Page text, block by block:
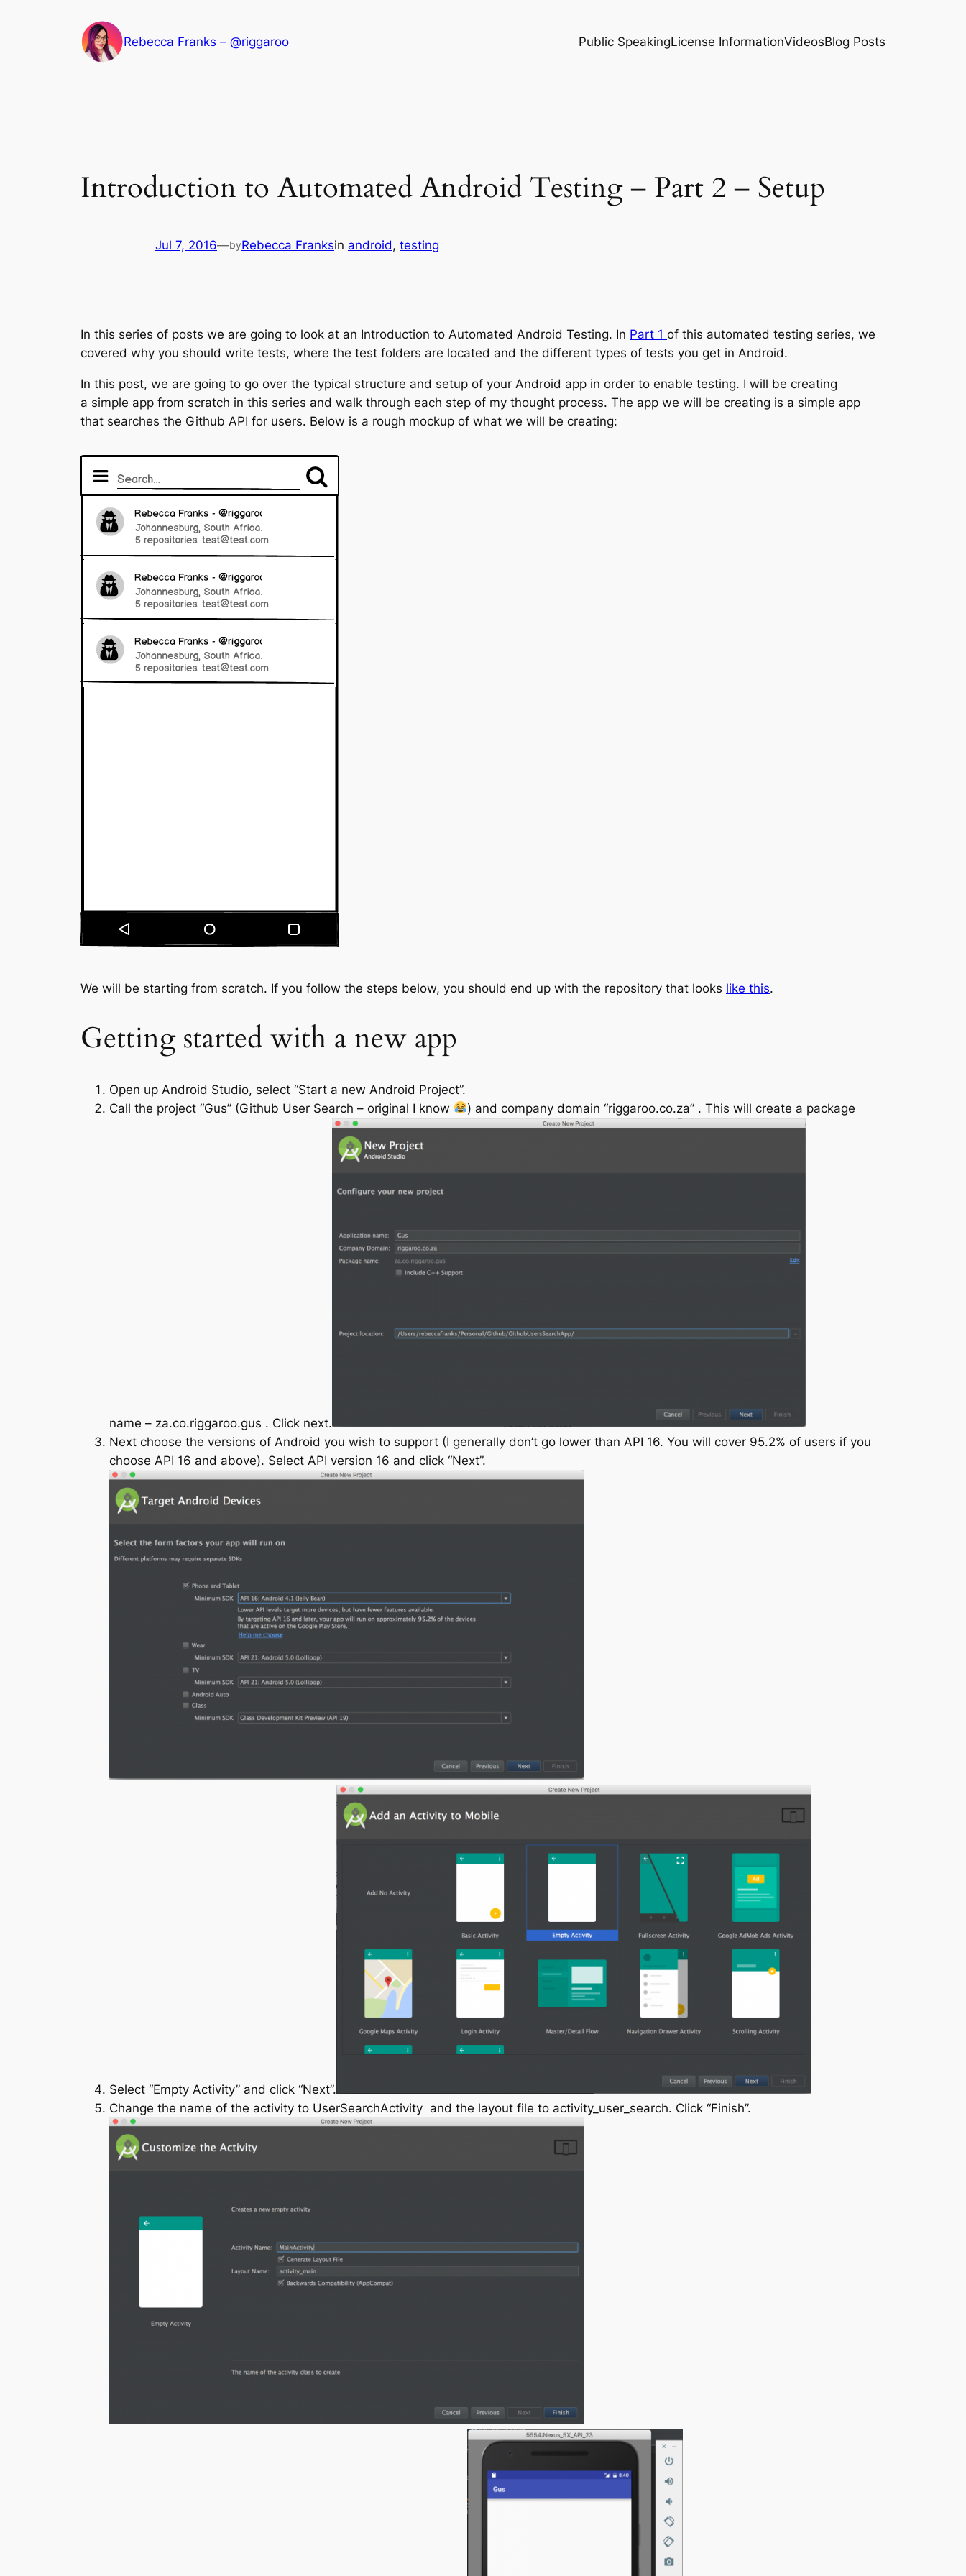
Rebecca Franks – @riggaroo Public SpeakingLicense InformationVideosBlog Posts
Introduction to Automated Android Testing – Part 2 – Setup
Jul 7, 2016—byRebecca Franksin android, testing
In this series of posts we are going to look at an Introduction to Automated Android Testing. In Part 1 of this automated testing series, we
covered why you should write tests, where the test folders are located and the different types of tests you get in Android.
In this post, we are going to go over the typical structure and setup of your Android app in order to enable testing. I will be creating
a simple app from scratch in this series and walk through each step of my thought process. The app we will be creating is a simple app
that searches the Github API for users. Below is a rough mockup of what we will be creating:
We will be starting from scratch. If you follow the steps below, you should end up with the repository that looks like this.
Getting started with a new app
Open up Android Studio, select “Start a new Android Project”.
Call the project “Gus” (Github User Search – original I know
) and company domain “riggaroo.co.za” . This will create a package
name – za.co.riggaroo.gus . Click next.
Next choose the versions of Android you wish to support (I generally don’t go lower than API 16. You will cover 95.2% of users if you
choose API 16 and above). Select API version 16 and click “Next”.
Select “Empty Activity” and click “Next”.
Change the name of the activity to UserSearchActivity and the layout file to activity_user_search. Click “Finish”.